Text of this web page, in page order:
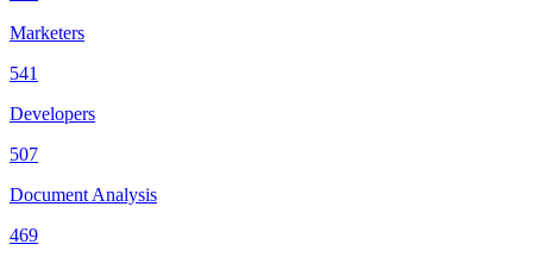
Marketers
541
Developers
507
Document Analysis
469